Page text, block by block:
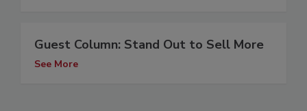
Guest Column: Stand Out to Sell More
See More